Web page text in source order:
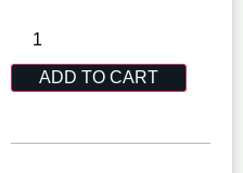
ADD TO CART